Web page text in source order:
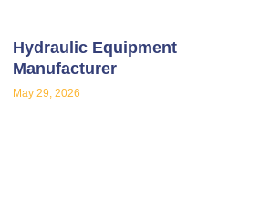
Hydraulic Equipment
Manufacturer
May 29, 2026